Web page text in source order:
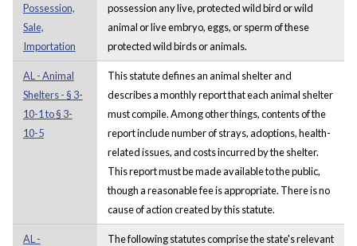
Possession,
Sale,
Importation
possession any live, protected wild bird or wild
animal or live embryo, eggs, or sperm of these
protected wild birds or animals.
AL - Animal
Shelters - § 3-
10-1 to § 3-
10-5
This statute defines an animal shelter and
describes a monthly report that each animal shelter
must compile. Among other things, contents of the
report include number of strays, adoptions, health-
related issues, and costs incurred by the shelter.
This report must be made available to the public,
though a reasonable fee is appropriate. There is no
cause of action created by this statute.
AL -
The following statutes comprise the state's relevant